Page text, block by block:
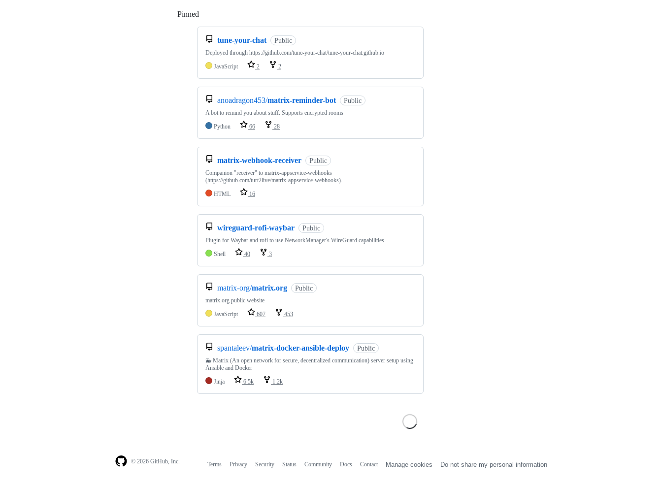
Pinned
tune-your-chat Public
Deployed through https://github.com/tune-your-chat/tune-your-chat.github.io
JavaScript
2 2
anoadragon453/matrix-reminder-bot Public
A bot to remind you about stuff. Supports encrypted rooms
Python
66 28
matrix-webhook-receiver Public
Companion "receiver" to matrix-appservice-webhooks
(https://github.com/turt2live/matrix-appservice-webhooks).
HTML
16
wireguard-rofi-waybar Public
Plugin for Waybar and rofi to use NetworkManager's WireGuard capabilities
Shell
40 3
matrix-org/matrix.org Public
matrix.org public website
JavaScript
607 453
spantaleev/matrix-docker-ansible-deploy Public
🐳 Matrix (An open network for secure, decentralized communication) server setup using
Ansible and Docker
Jinja
6.5k 1.2k
© 2026 GitHub, Inc. Terms Privacy Security Status Community Docs Contact Manage cookies Do not share my personal information